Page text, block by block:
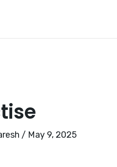
/ May 9, 2025